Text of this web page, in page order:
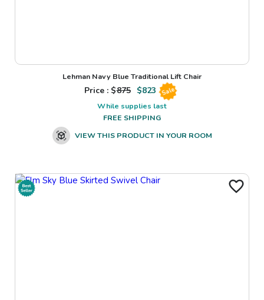
Lehman Navy Blue Traditional Lift Chair
Price : $875 $823 Sale
While supplies last
FREE SHIPPING
VIEW THIS PRODUCT IN YOUR ROOM